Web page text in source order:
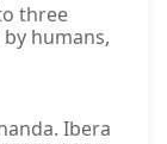
three
humans,
Ibera